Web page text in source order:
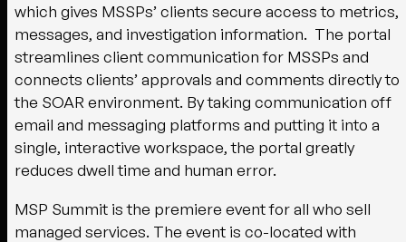
which gives MSSPs’ clients secure access to metrics,
messages, and investigation information. The portal
streamlines client communication for MSSPs and
connects clients’ approvals and comments directly to
the SOAR environment. By taking communication off
email and messaging platforms and putting it into a
single, interactive workspace, the portal greatly
reduces dwell time and human error.
MSP Summit is the premiere event for all who sell
managed services. The event is co-located with